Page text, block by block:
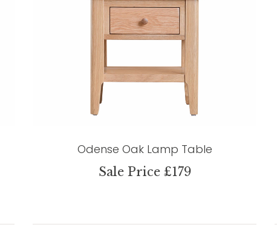
Odense Oak Lamp Table
Sale Price £179